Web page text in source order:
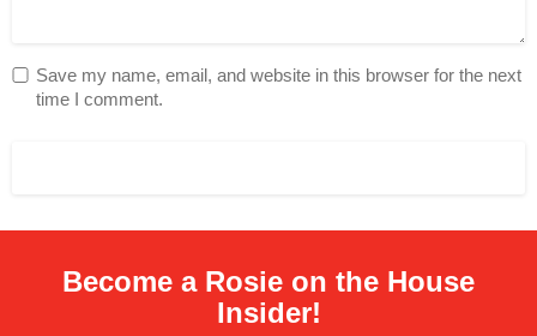
Save my name, email, and website in this browser for the next
time I comment.
Become a Rosie on the House
Insider!